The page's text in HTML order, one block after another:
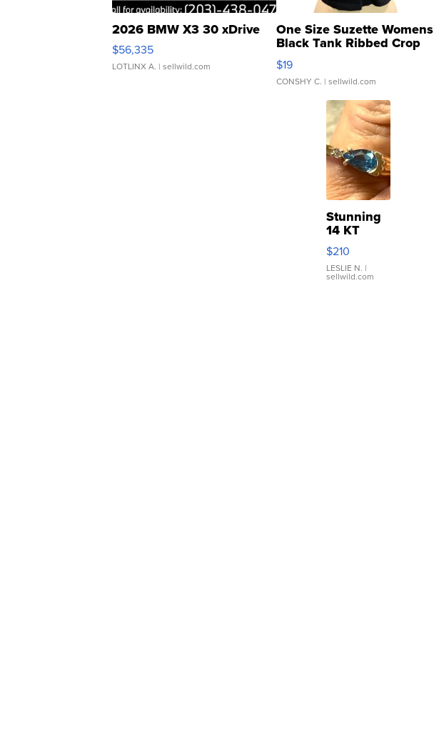
2026 BMW X3 30 xDrive
$56,335
LOTLINX A. | sellwild.com
One Size Suzette Womens
Black Tank Ribbed Crop
Asymmetrical ...
$19
CONSHY C. | sellwild.com
Stunning
14 KT
Yellow
Gold Ring
with Pear
Shaped
$210
LESLIE N. |
sellwild.com